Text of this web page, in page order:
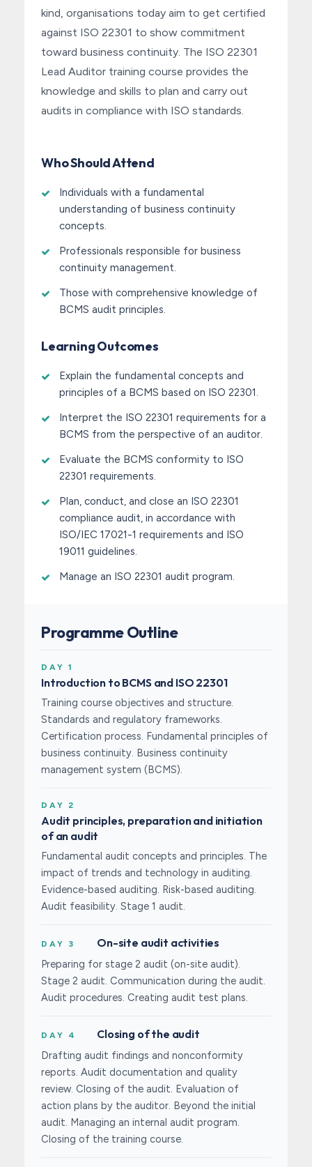
kind, organisations today aim to get certified
against ISO 22301 to show commitment
toward business continuity. The ISO 22301
Lead Auditor training course provides the
knowledge and skills to plan and carry out
audits in compliance with ISO standards.
Who Should Attend
Individuals with a fundamental
understanding of business continuity
concepts.
Professionals responsible for business
continuity management.
Those with comprehensive knowledge of
BCMS audit principles.
Learning Outcomes
Explain the fundamental concepts and
principles of a BCMS based on ISO 22301.
Interpret the ISO 22301 requirements for a
BCMS from the perspective of an auditor.
Evaluate the BCMS conformity to ISO
22301 requirements.
Plan, conduct, and close an ISO 22301
compliance audit, in accordance with
ISO/IEC 17021-1 requirements and ISO
19011 guidelines.
Manage an ISO 22301 audit program.
Programme Outline
DAY 1
Introduction to BCMS and ISO 22301
Training course objectives and structure.
Standards and regulatory frameworks.
Certification process. Fundamental principles of
business continuity. Business continuity
management system (BCMS).
DAY 2
Audit principles, preparation and initiation
of an audit
Fundamental audit concepts and principles. The
impact of trends and technology in auditing.
Evidence-based auditing. Risk-based auditing.
Audit feasibility. Stage 1 audit.
DAY 3 On-site audit activities
Preparing for stage 2 audit (on-site audit).
Stage 2 audit. Communication during the audit.
Audit procedures. Creating audit test plans.
DAY 4 Closing of the audit
Drafting audit findings and nonconformity
reports. Audit documentation and quality
review. Closing of the audit. Evaluation of
action plans by the auditor. Beyond the initial
audit. Managing an internal audit program.
Closing of the training course.